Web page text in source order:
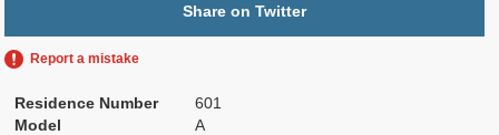
Share on Twitter
Report a mistake
Residence Number
601
Model
A